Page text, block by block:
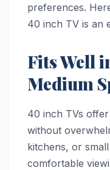
preferences.
40 inch TV is an
Fits Well
Medium
40 inch TVs
without
kitchens, or
comfortable